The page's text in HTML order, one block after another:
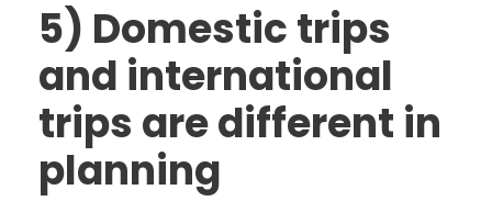
5) Domestic trips
and international
trips are different in
planning